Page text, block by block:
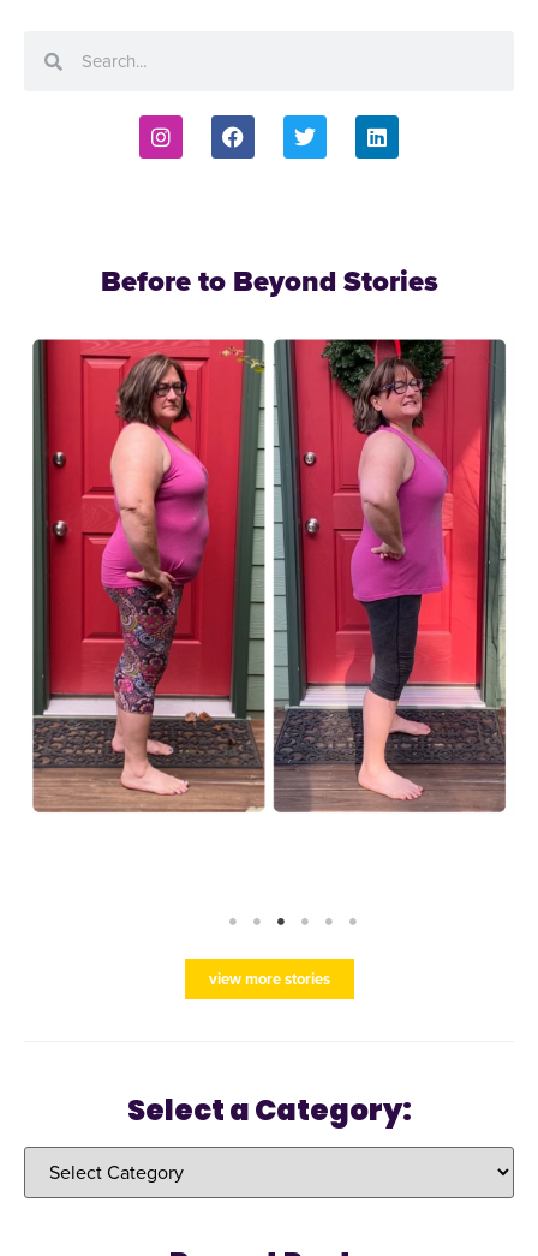
Before to Beyond Stories
view more stories
Select a Category: